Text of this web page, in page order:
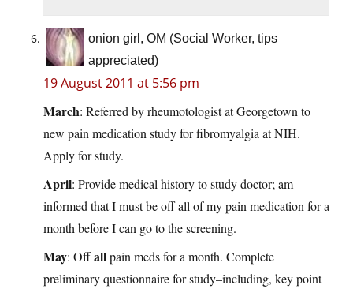
onion girl, OM (Social Worker, tips
appreciated)
19 August 2011 at 5:56 pm
March: Referred by rheumotologist at Georgetown to
new pain medication study for fibromyalgia at NIH.
Apply for study.
April: Provide medical history to study doctor; am
informed that I must be off all of my pain medication for a
month before I can go to the screening.
May: Offallpain meds for a month. Complete
preliminary questionnaire for study–including, key point